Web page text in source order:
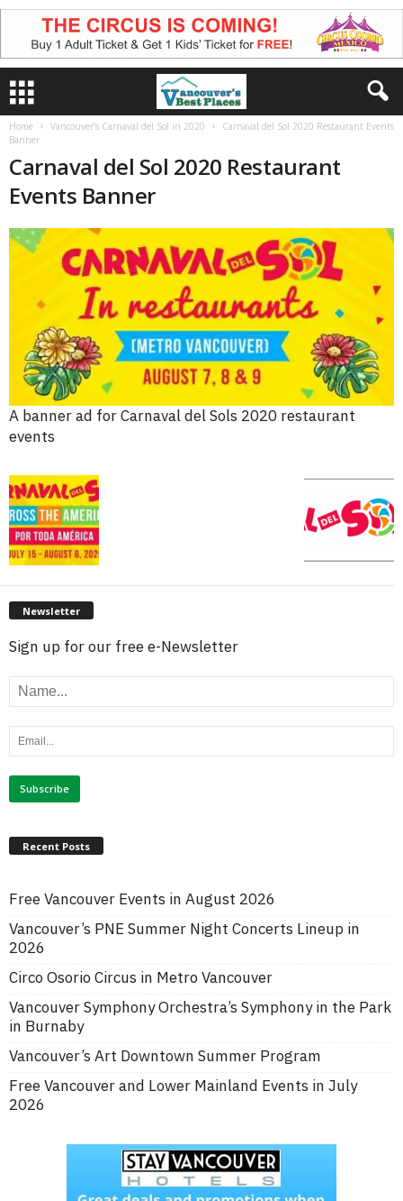
Home Vancouver’s Carnaval del Sol in 2020
Carnaval del Sol 2020 Restaurant Events
Banner
Carnaval del Sol 2020 Restaurant
Events Banner
A banner ad for Carnaval del Sols 2020 restaurant
events
Newsletter
Sign up for our free e-Newsletter
Recent Posts
Free Vancouver Events in August 2026
Vancouver’s PNE Summer Night Concerts Lineup in
2026
Circo Osorio Circus in Metro Vancouver
Vancouver Symphony Orchestra’s Symphony in the Park
in Burnaby
Vancouver’s Art Downtown Summer Program
Free Vancouver and Lower Mainland Events in July
2026